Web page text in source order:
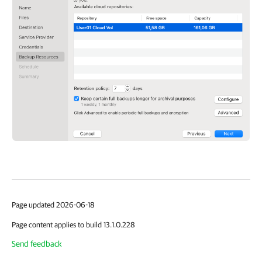
Page updated 2026-06-18
Page content applies to build 13.1.0.228
Send feedback